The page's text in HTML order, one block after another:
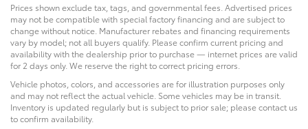
Prices shown exclude tax, tags, and governmental fees. Advertised prices
may not be compatible with special factory financing and are subject to
change without notice. Manufacturer rebates and financing requirements
vary by model; not all buyers qualify. Please confirm current pricing and
availability with the dealership prior to purchase — internet prices are valid
for 2 days only. We reserve the right to correct pricing errors.
Vehicle photos, colors, and accessories are for illustration purposes only
and may not reflect the actual vehicle. Some vehicles may be in transit.
Inventory is updated regularly but is subject to prior sale; please contact us
to confirm availability.